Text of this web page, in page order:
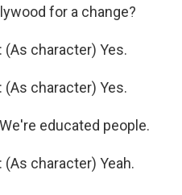
for a change?
(As character) Yes.
(As character) Yes.
educated people.
(As character) Yeah.